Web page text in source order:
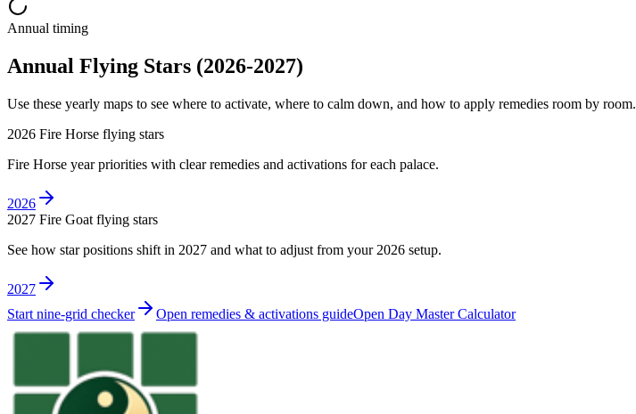
Annual timing
Annual Flying Stars (2026-2027)
Use these yearly maps to see where to activate, where to calm down, and how to apply remedies room by room.
2026 Fire Horse flying stars
Fire Horse year priorities with clear remedies and activations for each palace.
2026
2027 Fire Goat flying stars
See how star positions shift in 2027 and what to adjust from your 2026 setup.
2027
Start nine-grid checker
Open remedies & activations guideOpen Day Master Calculator